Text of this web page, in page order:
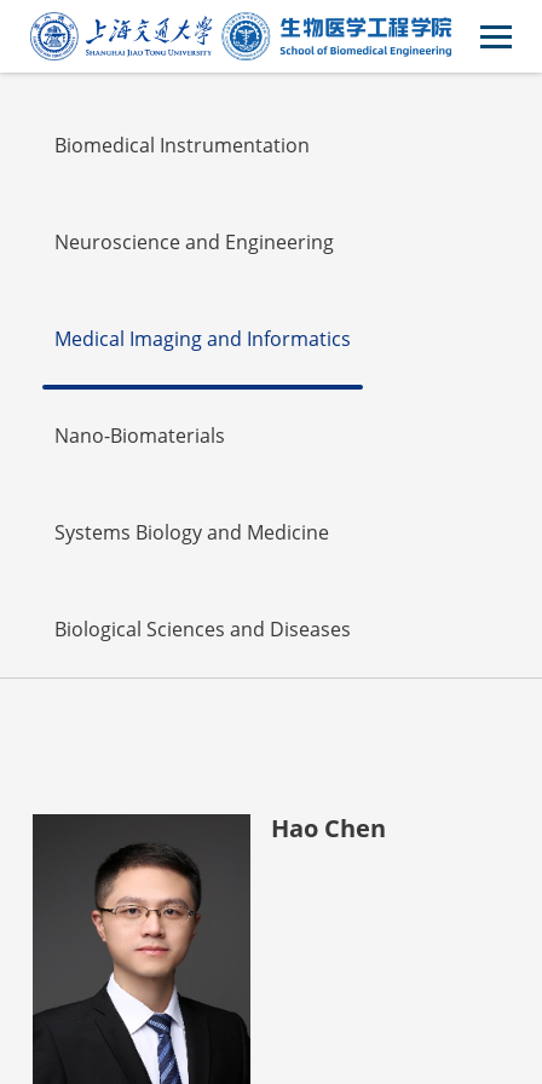
Faulty
Biomedical Instrumentation
Neuroscience and Engineering
Medical Imaging and Informatics
Nano-Biomaterials
Systems Biology and Medicine
Biological Sciences and Diseases
Hao Chen